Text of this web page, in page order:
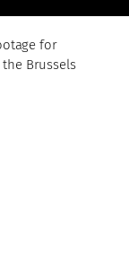
for
Brussels